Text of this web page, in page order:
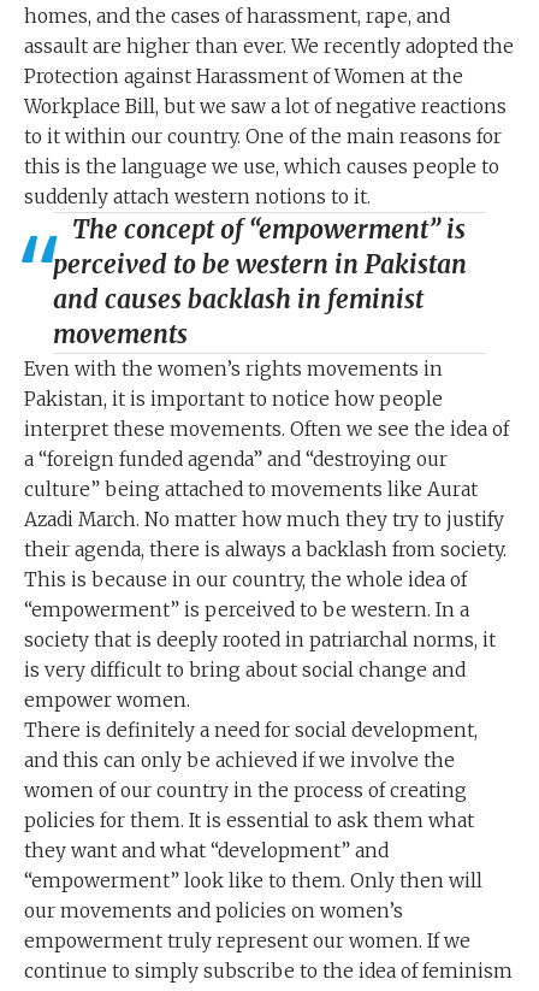
homes, and the cases of harassment, rape, and
assault are higher than ever. We recently adopted the
Protection against Harassment of Women at the
Workplace Bill, but we saw a lot of negative reactions
to it within our country. One of the main reasons for
this is the language we use, which causes people to
suddenly attach western notions to it.
The concept of “empowerment” is
perceived to be western in Pakistan
and causes backlash in feminist
movements
Even with the women’s rights movements in
Pakistan, it is important to notice how people
interpret these movements. Often we see the idea of
a “foreign funded agenda” and “destroying our
culture” being attached to movements like Aurat
Azadi March. No matter how much they try to justify
their agenda, there is always a backlash from society.
This is because in our country, the whole idea of
“empowerment” is perceived to be western. In a
society that is deeply rooted in patriarchal norms, it
is very difficult to bring about social change and
empower women.
There is definitely a need for social development,
and this can only be achieved if we involve the
women of our country in the process of creating
policies for them. It is essential to ask them what
they want and what “development” and
“empowerment” look like to them. Only then will
our movements and policies on women’s
empowerment truly represent our women. If we
continue to simply subscribe to the idea of feminism